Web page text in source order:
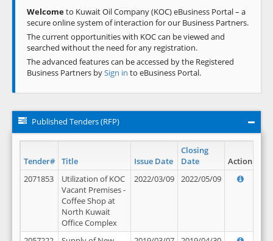
Welcometo Kuwait Oil Company (KOC) eBusiness Portal – a
secure online system of interaction for our Business Partners.
The current opportunities with KOC can be viewed and
searched without the need for any registration.
The advanced features can be accessed by the Registered
Business Partners bySign in to eBusiness Portal.
Published Tenders (RFP)
Tender# Title Issue Date
Closing
Date
Action
2071853
Utilization of KOC
Vacant Premises -
Coffee Shop at
North Kuwait
Office Complex
2022/03/09 2022/05/09